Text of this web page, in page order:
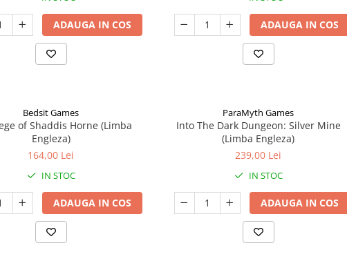
ADAUGA IN COS ADAUGA IN COS
Bedsit Games
of Shaddis Horne (Limba
Engleza)
164,00 Lei
IN STOC
ADAUGA IN COS
ParaMyth Games
Into The Dark Dungeon: Silver Mine
(Limba Engleza)
239,00 Lei
IN STOC
ADAUGA IN COS